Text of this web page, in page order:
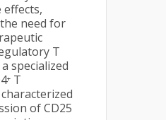
effects,
need for
T
specialized
T
of CD25